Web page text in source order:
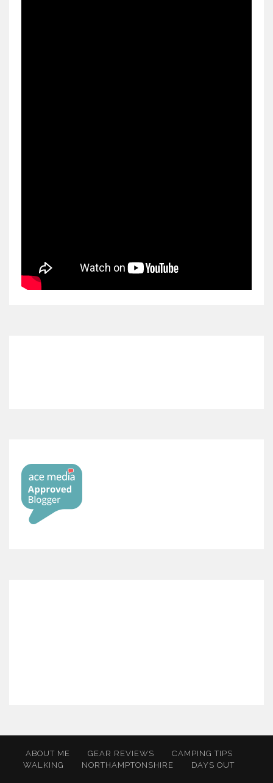
ABOUT ME GEAR REVIEWS
CAMPING TIPS
WALKING
NORTHAMPTONSHIRE DAYS OUT